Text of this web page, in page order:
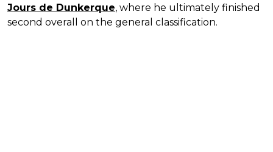
Jours de Dunkerque, where he ultimately finished
second overall on the general classification.